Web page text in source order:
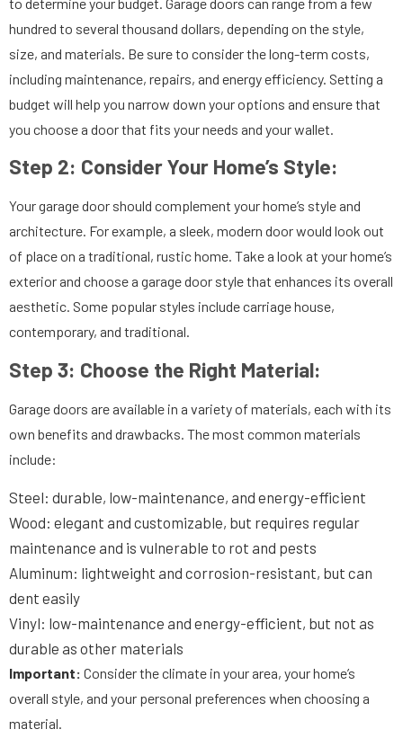
hundred to several thousand dollars, depending on the style,
size, and materials. Be sure to consider the long-term costs,
including maintenance, repairs, and energy efficiency. Setting a
budget will help you narrow down your options and ensure that
you choose a door that fits your needs and your wallet.
Step 2: Consider Your Home’s Style:
Your garage door should complement your home’s style and
architecture. For example, a sleek, modern door would look out
of place on a traditional, rustic home. Take a look at your home’s
exterior and choose a garage door style that enhances its overall
aesthetic. Some popular styles include carriage house,
contemporary, and traditional.
Step 3: Choose the Right Material:
Garage doors are available in a variety of materials, each with its
own benefits and drawbacks. The most common materials
include:
Steel: durable, low-maintenance, and energy-efficient
Wood: elegant and customizable, but requires regular
maintenance and is vulnerable to rot and pests
Aluminum: lightweight and corrosion-resistant, but can
dent easily
Vinyl: low-maintenance and energy-efficient, but not as
durable as other materials
Important: Consider the climate in your area, your home’s
overall style, and your personal preferences when choosing a
material.